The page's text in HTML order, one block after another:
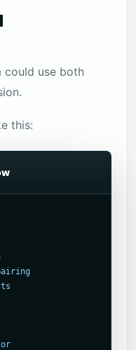
could use both
this: